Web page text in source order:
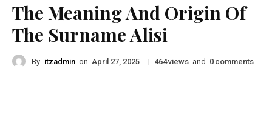
The Meaning And Origin Of
The Surname Alisi
By itzadmin on April 27, 2025 | 464views and 0 comments